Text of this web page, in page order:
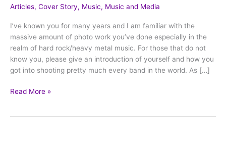
Articles, Cover Story, Music, Music and Media
I’ve known you for many years and I am familiar with the
massive amount of photo work you’ve done especially in the
realm of hard rock/heavy metal music. For those that do not
know you, please give an introduction of yourself and how you
got into shooting pretty much every band in the world. As […]
Read More »